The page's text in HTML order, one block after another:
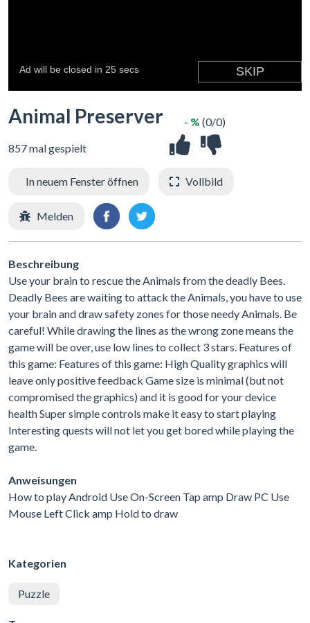
Animal Preserver
857 mal gespielt
- % (0/0)
In neuem Fenster öffnen Vollbild
Melden
Beschreibung
Use your brain to rescue the Animals from the deadly Bees.
Deadly Bees are waiting to attack the Animals, you have to use
your brain and draw safety zones for those needy Animals. Be
careful! While drawing the lines as the wrong zone means the
game will be over, use low lines to collect 3 stars. Features of
this game: Features of this game: High Quality graphics will
leave only positive feedback Game size is minimal (but not
compromised the graphics) and it is good for your device
health Super simple controls make it easy to start playing
Interesting quests will not let you get bored while playing the
game.
Anweisungen
How to play Android Use On-Screen Tap amp Draw PC Use
Mouse Left Click amp Hold to draw
Kategorien
Puzzle